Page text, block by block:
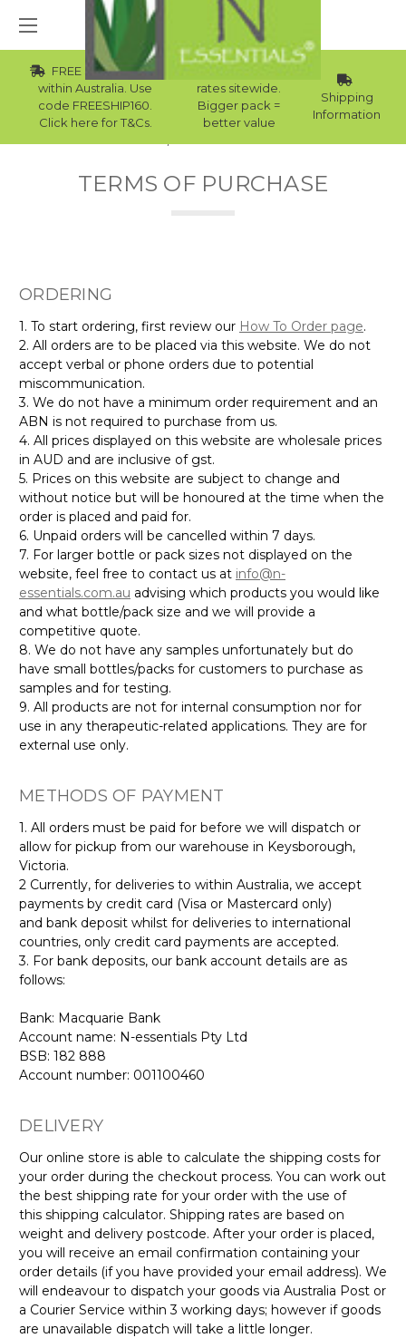
FREE Std Shipping
within Australia. Use
code FREESHIP160.
Click here for T&Cs.
Wholesale
rates sitewide.
Bigger pack =
better value
Shipping
Information
TERMS OF PURCHASE
ORDERING
1. To start ordering, first review our How To Order page.
2. All orders are to be placed via this website. We do not
accept verbal or phone orders due to potential
miscommunication.
3. We do not have a minimum order requirement and an
ABN is not required to purchase from us.
4. All prices displayed on this website are wholesale prices
in AUD and are inclusive of gst.
5. Prices on this website are subject to change and
without notice but will be honoured at the time when the
order is placed and paid for.
6. Unpaid orders will be cancelled within 7 days.
7. For larger bottle or pack sizes not displayed on the
website, feel free to contact us at info@n-
essentials.com.au advising which products you would like
and what bottle/pack size and we will provide a
competitive quote.
8. We do not have any samples unfortunately but do
have small bottles/packs for customers to purchase as
samples and for testing.
9. All products are not for internal consumption nor for
use in any therapeutic-related applications. They are for
external use only.
METHODS OF PAYMENT
1. All orders must be paid for before we will dispatch or
allow for pickup from our warehouse in Keysborough,
Victoria.
2 Currently, for deliveries to within Australia, we accept
payments by credit card (Visa or Mastercard only)
and bank deposit whilst for deliveries to international
countries, only credit card payments are accepted.
3. For bank deposits, our bank account details are as
follows:
Bank: Macquarie Bank
Account name: N-essentials Pty Ltd
BSB: 182 888
Account number: 001100460
DELIVERY
Our online store is able to calculate the shipping costs for
your order during the checkout process. You can work out
the best shipping rate for your order with the use of
this shipping calculator. Shipping rates are based on
weight and delivery postcode. After your order is placed,
you will receive an email confirmation containing your
order details (if you have provided your email address). We
will endeavour to dispatch your goods via Australia Post or
a Courier Service within 3 working days; however if goods
are unavailable dispatch will take a little longer.